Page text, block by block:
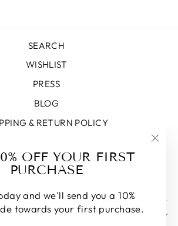
OFF YOUR FIRST
PURCHASE
and we'll send you a 10%
towards your first purchase.
SEARCH
WISHLIST
PRESS
BLOG
& RETURN POLICY
TERMS OF SERVICE
UP AND SAVE